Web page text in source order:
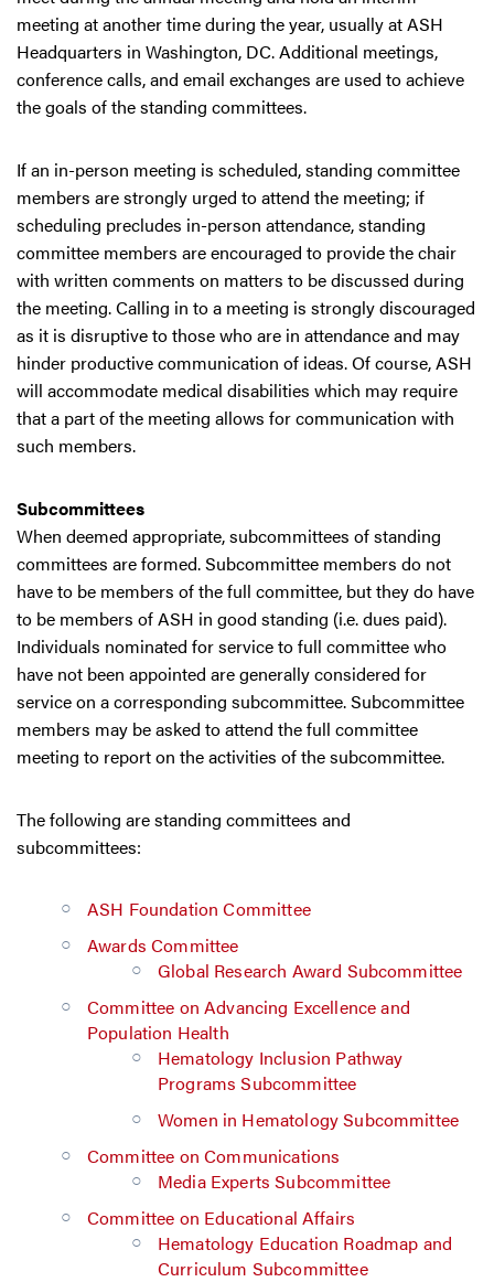
meeting at another time during the year, usually at ASH
Headquarters in Washington, DC. Additional meetings,
conference calls, and email exchanges are used to achieve
the goals of the standing committees.
If an in-person meeting is scheduled, standing committee
members are strongly urged to attend the meeting; if
scheduling precludes in-person attendance, standing
committee members are encouraged to provide the chair
with written comments on matters to be discussed during
the meeting. Calling in to a meeting is strongly discouraged
as it is disruptive to those who are in attendance and may
hinder productive communication of ideas. Of course, ASH
will accommodate medical disabilities which may require
that a part of the meeting allows for communication with
such members.
Subcommittees
When deemed appropriate, subcommittees of standing
committees are formed. Subcommittee members do not
have to be members of the full committee, but they do have
to be members of ASH in good standing (i.e. dues paid).
Individuals nominated for service to full committee who
have not been appointed are generally considered for
service on a corresponding subcommittee. Subcommittee
members may be asked to attend the full committee
meeting to report on the activities of the subcommittee.
The following are standing committees and
subcommittees:
ASH Foundation Committee
Awards Committee
Global Research Award Subcommittee
Committee on Advancing Excellence and
Population Health
Hematology Inclusion Pathway
Programs Subcommittee
Women in Hematology Subcommittee
Committee on Communications
Media Experts Subcommittee
Committee on Educational Affairs
Hematology Education Roadmap and
Curriculum Subcommittee